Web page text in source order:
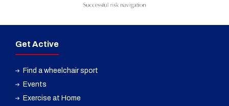
Get Active
Find a wheelchair sport
Events
Exercise at Home